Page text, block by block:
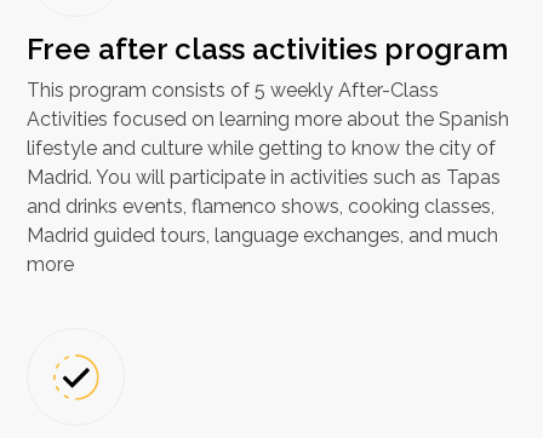
Free after class activities program
This program consists of 5 weekly After-Class
Activities focused on learning more about the Spanish
lifestyle and culture while getting to know the city of
Madrid. You will participate in activities such as Tapas
and drinks events, flamenco shows, cooking classes,
Madrid guided tours, language exchanges, and much
more